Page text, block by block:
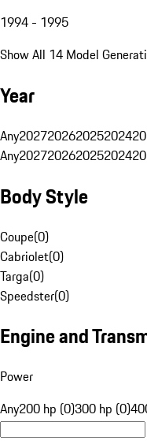
1994 - 1995
Show All 14 Model
Year
Any2027202620252024
Any2027202620252024
Body Style
Coupe(0)
Cabriolet(0)
Targa(0)
Speedster(0)
Engine and
Power
Any200 hp (0)300 hp (0)